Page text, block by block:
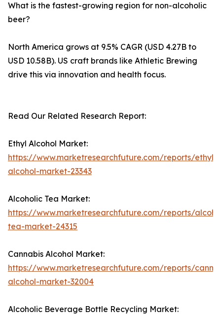
What is the fastest-growing region for non-alcoholic
beer?
North America grows at 9.5% CAGR (USD 4.27B to
USD 10.58B). US craft brands like Athletic Brewing
drive this via innovation and health focus.
Read Our Related Research Report:
Ethyl Alcohol Market:
https://www.marketresearchfuture.com/reports/ethyl-
alcohol-market-23343
Alcoholic Tea Market:
https://www.marketresearchfuture.com/reports/
tea-market-24315
Cannabis Alcohol Market:
https://www.marketresearchfuture.com/reports/
alcohol-market-32004
Alcoholic Beverage Bottle Recycling Market: